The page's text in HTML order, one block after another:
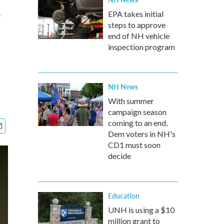
EPA takes initial
steps to approve
end of NH vehicle
inspection program
NH News
With summer
campaign season
coming to an end,
Dem voters in NH's
CD1 must soon
decide
Education
UNH is using a $10
million grant to